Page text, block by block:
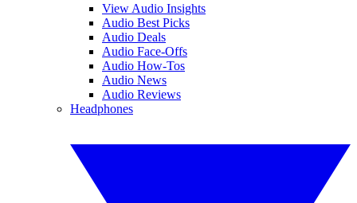
View Audio Insights
Audio Best Picks
Audio Deals
Audio Face-Offs
Audio How-Tos
Audio News
Audio Reviews
Headphones